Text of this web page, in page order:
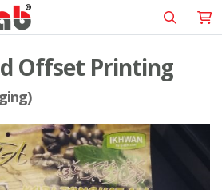
Offset Printing